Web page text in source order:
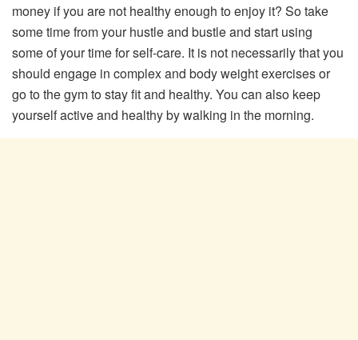
money if you are not healthy enough to enjoy it? So take
some time from your hustle and bustle and start using
some of your time for self-care. It is not necessarily that you
should engage in complex and body weight exercises or
go to the gym to stay fit and healthy. You can also keep
yourself active and healthy by walking in the morning.